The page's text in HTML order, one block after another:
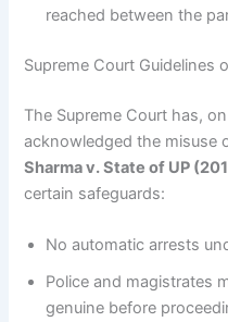
reached between the
Supreme Court Guidelines
The Supreme Court has,
acknowledged the misuse
Sharma v. State of UP
certain safeguards:
No automatic arrests
Police and magistrates
genuine before